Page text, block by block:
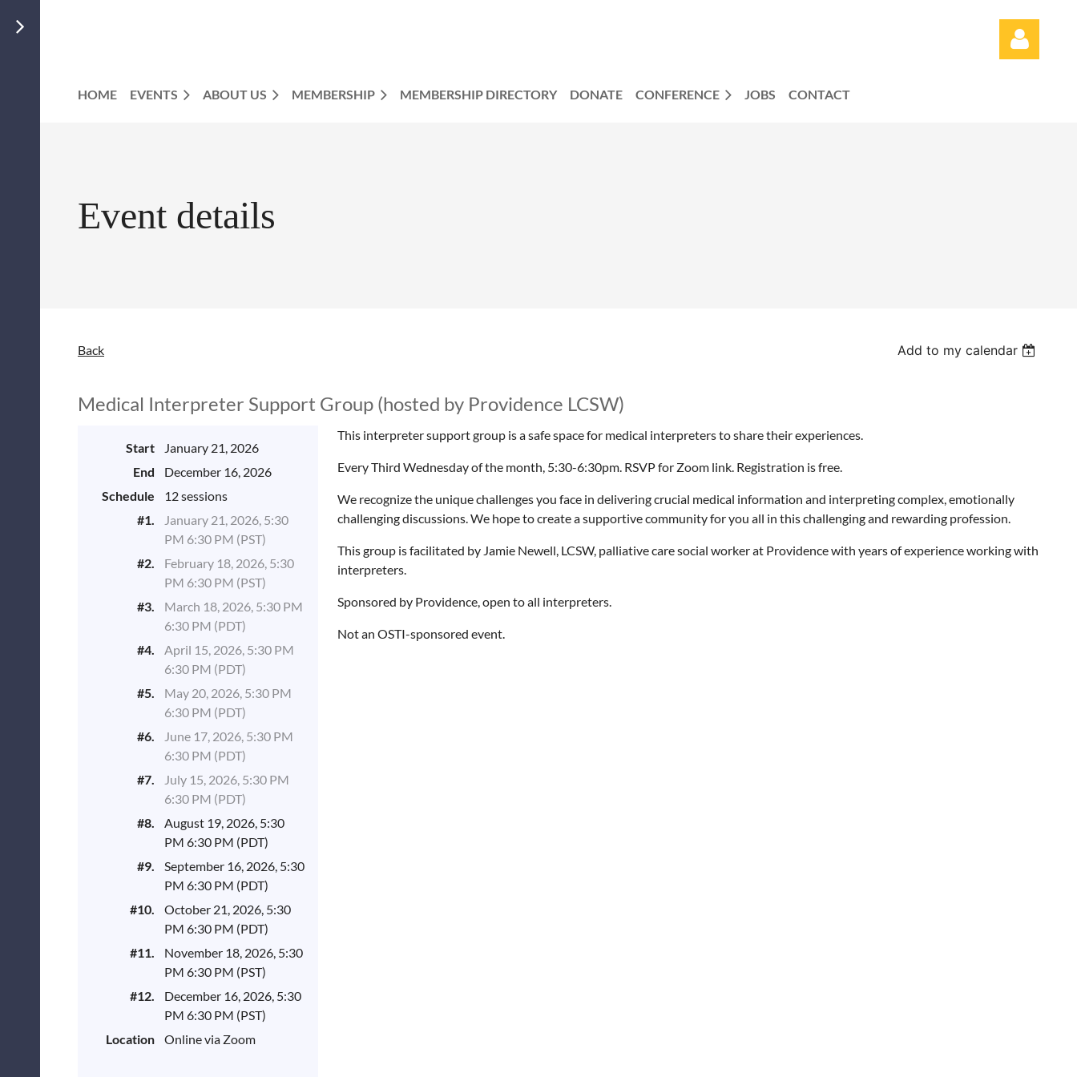
HOME EVENTS ABOUT US MEMBERSHIP MEMBERSHIP DIRECTORY DONATE CONFERENCE JOBS CONTACT
Event details
Back Add to my calendar
Medical Interpreter Support Group (hosted by Providence LCSW)
Start
January 21, 2026
End
December 16, 2026
Schedule
12 sessions
#1.
January 21, 2026, 5:30
PM 6:30 PM (PST)
#2.
February 18, 2026, 5:30
PM 6:30 PM (PST)
#3.
March 18, 2026, 5:30 PM
6:30 PM (PDT)
#4.
April 15, 2026, 5:30 PM
6:30 PM (PDT)
#5.
May 20, 2026, 5:30 PM
6:30 PM (PDT)
#6.
June 17, 2026, 5:30 PM
6:30 PM (PDT)
#7.
July 15, 2026, 5:30 PM
6:30 PM (PDT)
#8.
August 19, 2026, 5:30
PM 6:30 PM (PDT)
#9.
September 16, 2026, 5:30
PM 6:30 PM (PDT)
#10.
October 21, 2026, 5:30
PM 6:30 PM (PDT)
#11.
November 18, 2026, 5:30
PM 6:30 PM (PST)
#12.
December 16, 2026, 5:30
PM 6:30 PM (PST)
Location
Online via Zoom
This interpreter support group is a safe space for medical interpreters to share their experiences.
Every Third Wednesday of the month, 5:30-6:30pm. RSVP for Zoom link. Registration is free.
We recognize the unique challenges you face in delivering crucial medical information and interpreting complex, emotionally
challenging discussions. We hope to create a supportive community for you all in this challenging and rewarding profession.
This group is facilitated by Jamie Newell, LCSW, palliative care social worker at Providence with years of experience working with
interpreters.
Sponsored by Providence, open to all interpreters.
Not an OSTI-sponsored event.